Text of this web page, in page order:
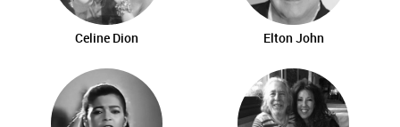
Celine Dion Elton John